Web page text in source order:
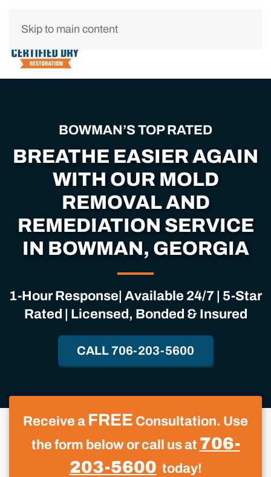
Skip to main content
BOWMAN’S TOP RATED
BREATHE EASIER AGAIN
WITH OUR MOLD
REMOVAL AND
REMEDIATION SERVICE
IN BOWMAN, GEORGIA
1-Hour Response| Available 24/7 | 5-Star
Rated | Licensed, Bonded & Insured
CALL 706-203-5600
Receive a FREE Consultation. Use
the form below or call us at 706-
203-5600 today!